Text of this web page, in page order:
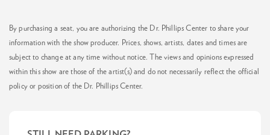
By purchasing a seat, you are authorizing the Dr. Phillips Center to share your
information with the show producer. Prices, shows, artists, dates and times are
subject to change at any time without notice. The views and opinions expressed
within this show are those of the artist(s) and do not necessarily reflect the official
policy or position of the Dr. Phillips Center.